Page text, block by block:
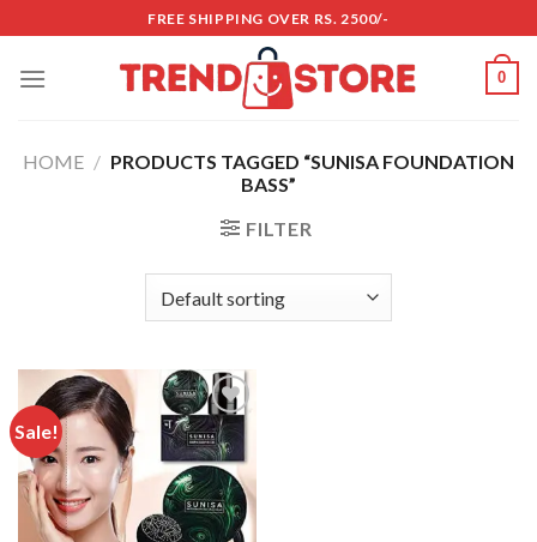
to
content
FREE SHIPPING OVER RS. 2500/-
0
HOME / PRODUCTS TAGGED “SUNISA FOUNDATION
BASS”
FILTER
Sale!
Add to
wishlist